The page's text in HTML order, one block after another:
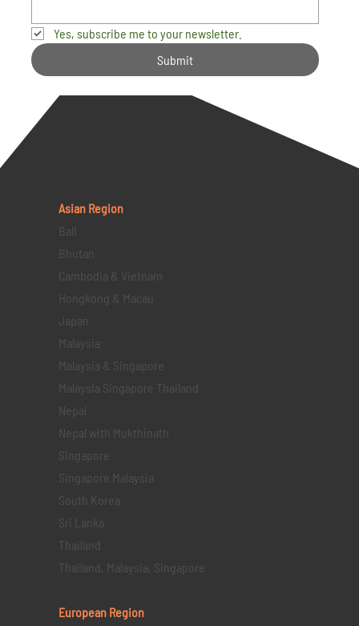
Yes, subscribe me to your newsletter.
Submit
Asian Region
Bali
Bhutan
Cambodia & Vietnam
Hongkong & Macau
Japan
Malaysia
Malaysia & Singapore
Malaysia Singapore Thailand
Nepal
Nepal with Mukthinath
Singapore
Singapore Malaysia
South Korea
Sri Lanka
Thailand
Thailand, Malaysia, Singapore
European Region